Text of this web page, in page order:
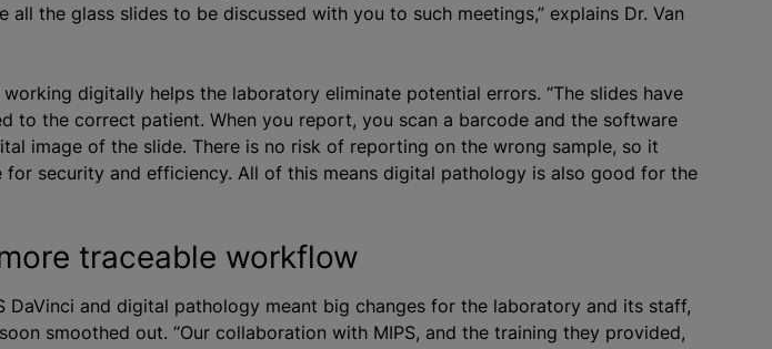
all the glass slides to be discussed with you to such meetings,” explains Dr. Van
digitally helps the laboratory eliminate potential errors. “The slides have
to the correct patient. When you report, you scan a barcode and the software
image of the slide. There is no risk of reporting on the wrong sample, so it
for security and efficiency. All of this means digital pathology is also good for the
traceable workflow
DaVinci and digital pathology meant big changes for the laboratory and its staff,
smoothed out. “Our collaboration with MIPS, and the training they provided,